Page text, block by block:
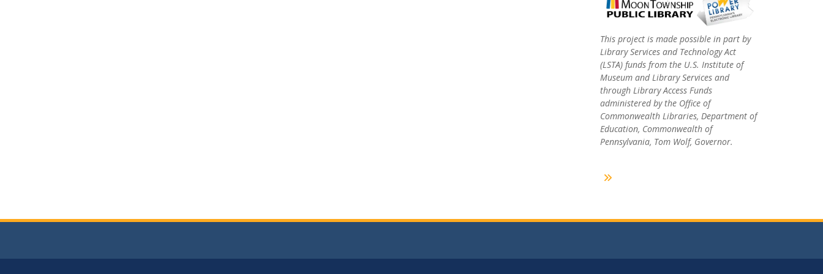
This project is made possible in part by
Library Services and Technology Act
(LSTA) funds from the U.S. Institute of
Museum and Library Services and
through Library Access Funds
administered by the Office of
Commonwealth Libraries, Department of
Education, Commonwealth of
Pennsylvania, Tom Wolf, Governor.